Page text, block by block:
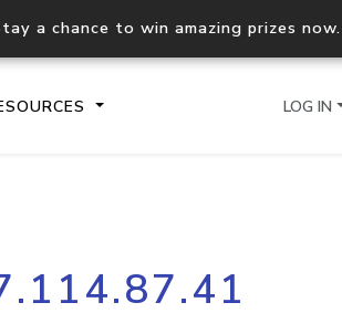
a chance to win amazing prizes
Process multiple IPs in a
request
LOG IN